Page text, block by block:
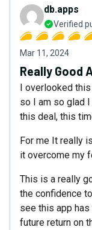
db.apps
Verified
Mar 11, 2024
Really Good
I overlooked
so I am so glad
this deal, this
For me It really
it overcome my
This is a really
the confidence
see this app
future return on